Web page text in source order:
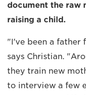
document the raw
raising a child.
"I've been a father
says Christian.
they train new
to interview a few